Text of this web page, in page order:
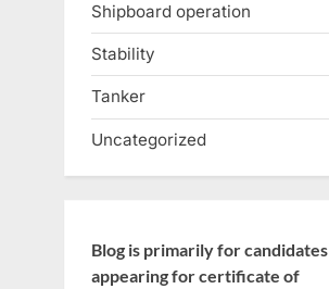
Shipboard operation
Stability
Tanker
Uncategorized
Blog is primarily for candidates
appearing for certificate of